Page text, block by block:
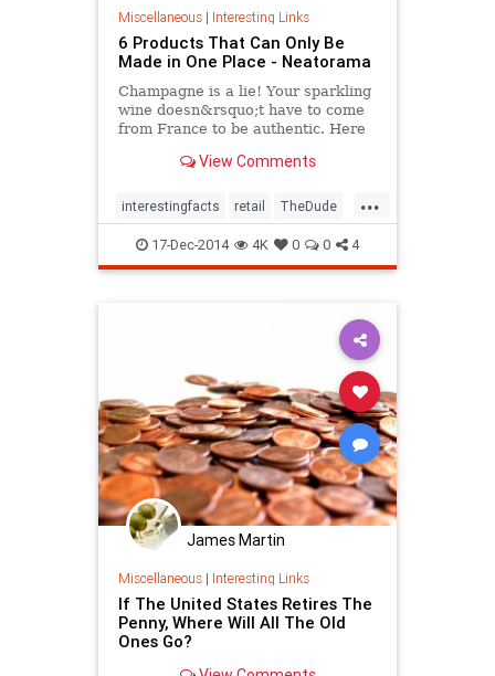
Miscellaneous| Interesting Links
6 Products That Can Only Be
Made in One Place - Neatorama
Champagne is a lie! Your sparkling
wine doesn&rsquo;t have to come
from France to be authentic. Here
be produced in one place on the
before it accompanied him on his
many misadventur
View Comments
...
interestingfacts retail TheDude
trivia 17-Dec-2014 4K 0 0 4
James Martin
Miscellaneous| Interesting Links
If The United States Retires The
Penny, Where Will All The Old
Ones Go?